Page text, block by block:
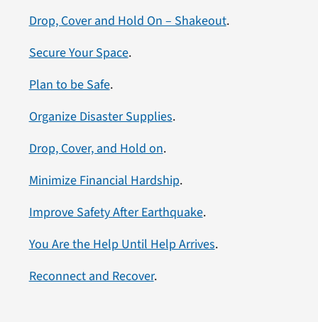
Drop, Cover and Hold On – Shakeout.
Secure Your Space.
Plan to be Safe.
Organize Disaster Supplies.
Drop, Cover, and Hold on.
Minimize Financial Hardship.
Improve Safety After Earthquake.
You Are the Help Until Help Arrives.
Reconnect and Recover.